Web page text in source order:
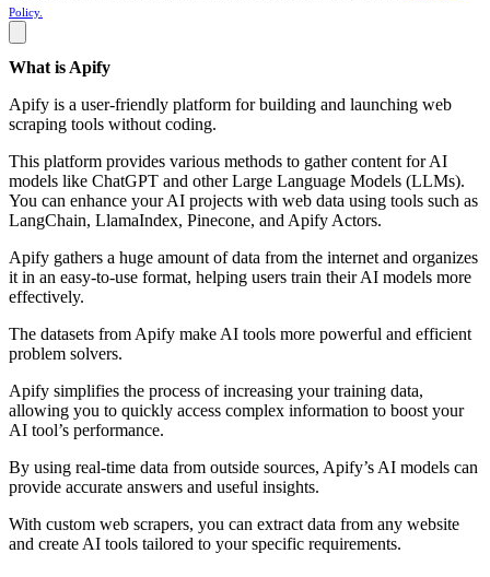
Policy.
What is Apify
Apify is a user-friendly platform for building and launching web
scraping tools without coding.
This platform provides various methods to gather content for AI
models like ChatGPT and other Large Language Models (LLMs).
You can enhance your AI projects with web data using tools such as
LangChain, LlamaIndex, Pinecone, and Apify Actors.
Apify gathers a huge amount of data from the internet and organizes
it in an easy-to-use format, helping users train their AI models more
effectively.
The datasets from Apify make AI tools more powerful and efficient
problem solvers.
Apify simplifies the process of increasing your training data,
allowing you to quickly access complex information to boost your
AI tool’s performance.
By using real-time data from outside sources, Apify’s AI models can
provide accurate answers and useful insights.
With custom web scrapers, you can extract data from any website
and create AI tools tailored to your specific requirements.